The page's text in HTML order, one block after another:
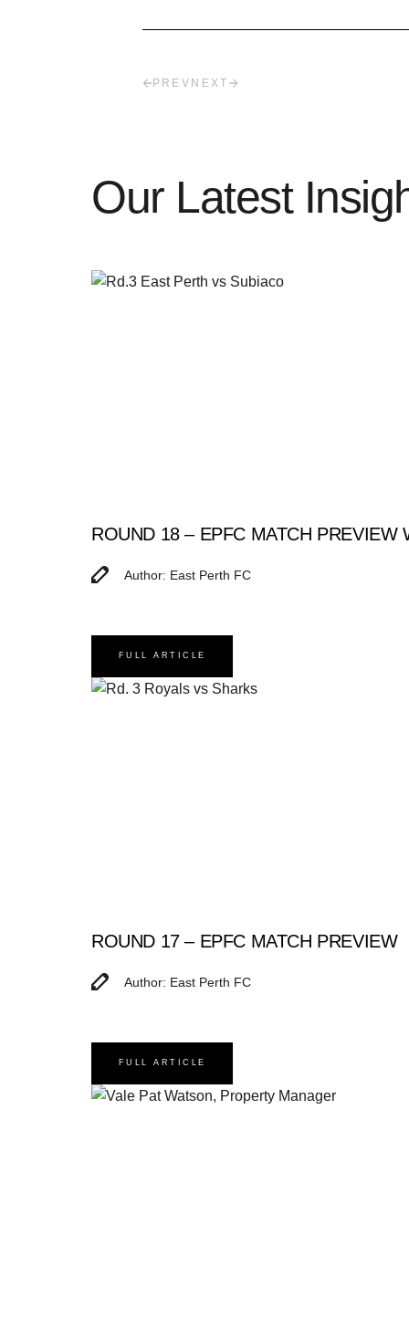
PREV NEXT
Our Latest
ROUND 18 – EPFC MATCH PREVIEW
Author: East Perth FC
FULL ARTICLE
ROUND 17 – EPFC MATCH PREVIEW
Author: East Perth FC
FULL ARTICLE